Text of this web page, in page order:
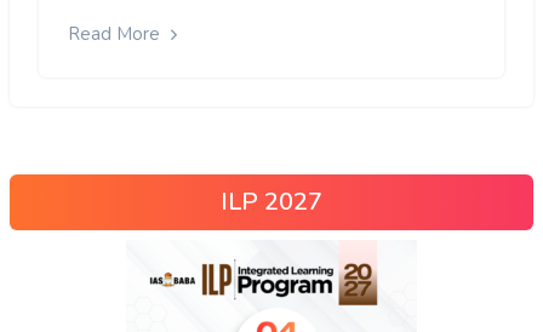
Read More
ILP 2027